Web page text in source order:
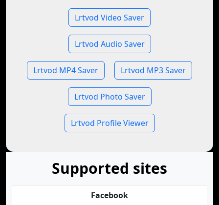
Lrtvod Video Saver
Lrtvod Audio Saver
Lrtvod MP4 Saver Lrtvod MP3 Saver
Lrtvod Photo Saver
Lrtvod Profile Viewer
Supported sites
Facebook